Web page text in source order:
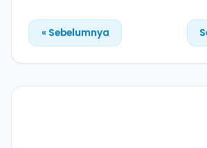
« Sebelumnya